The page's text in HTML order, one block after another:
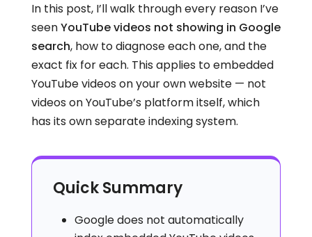
In this post, I’ll walk through every reason I’ve
seenYouTube videos not showing in Google
search, how to diagnose each one, and the
exact fix for each. This applies to embedded
YouTube videos on your own website — not
videos on YouTube’s platform itself, which
has its own separate indexing system.
Quick Summary
Google does not automatically